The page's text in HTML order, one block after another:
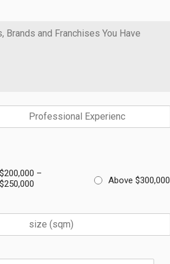
–
Above $300,000